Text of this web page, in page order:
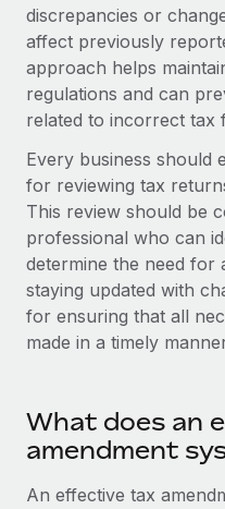
Onboard and
PEO
Outsource complex
INFRASTRUCTURE
Remote Embedded
Seamlessly integrate
Platform
Built-in core HR
Connect New
Connect any AI tool to
Streamline processes
SERVICES
GROWTH STAGE
Startups
Agile global HR &
companies
Mid-market
Expand teams with
Enterprise
Global HR for large
Flexibly embed
Become a partner
Explore partnership
Contractor payout
Explore currency
contractors
Research & Guides
Case studies
HR Glossary
Checklists & Templates
Job Description Library
Events
Newsroom
Nederlands
Français
Deutsch
Español
Italiano
Português (Portugal)
한국어
中文（简体）
discrepancies or
affect previously
approach helps
regulations and can
related to incorrect tax
Every business should
for reviewing tax
This review should be
professional who can
determine the need for
staying updated with
for ensuring that all
made in a timely
What does an
amendment
An effective tax